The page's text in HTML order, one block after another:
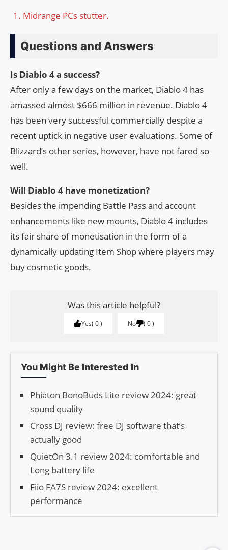
Midrange PCs stutter.
Questions and Answers
Is Diablo 4 a success?
After only a few days on the market, Diablo 4 has
amassed almost $666 million in revenue. Diablo 4
has been very successful commercially despite a
recent uptick in negative user evaluations. Some of
Blizzard’s other series, however, have not fared so
well.
Will Diablo 4 have monetization?
Besides the impending Battle Pass and account
enhancements like new mounts, Diablo 4 includes
its fair share of monetisation in the form of a
dynamically updating Item Shop where players may
buy cosmetic goods.
Was this article helpful?
Yes 0 No 0
You Might Be Interested In
Phiaton BonoBuds Lite review 2024: great
sound quality
Cross DJ review: free DJ software that’s
actually good
QuietOn 3.1 review 2024: comfortable and
Long battery life
Fiio FA7S review 2024: excellent
performance